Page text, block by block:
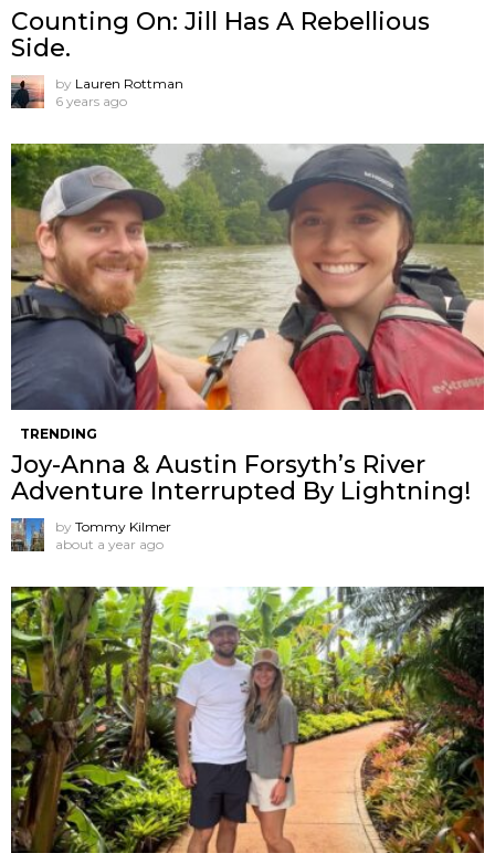
Counting On: Jill Has A Rebellious
Side.
by Lauren Rottman
6 years ago
TRENDING
Joy-Anna & Austin Forsyth’s River
Adventure Interrupted By Lightning!
by Tommy Kilmer
about a year ago